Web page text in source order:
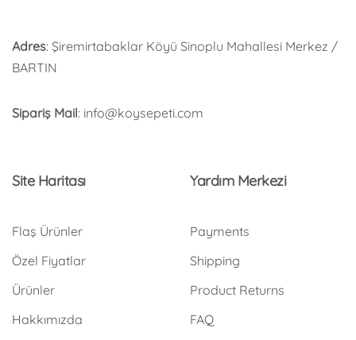
Adres: Şiremirtabaklar Köyü Sinoplu Mahallesi Merkez /
BARTIN
Sipariş Mail: info@koysepeti.com
Site Haritası
Flaş Ürünler
Özel Fiyatlar
Ürünler
Hakkımızda
Yardım Merkezi
Payments
Shipping
Product Returns
FAQ